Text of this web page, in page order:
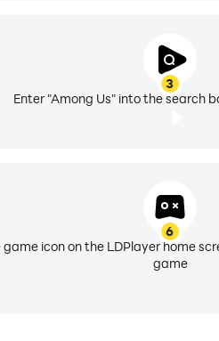
3
Enter "Among Us" into the search
6
game icon on the LDPlayer home
game